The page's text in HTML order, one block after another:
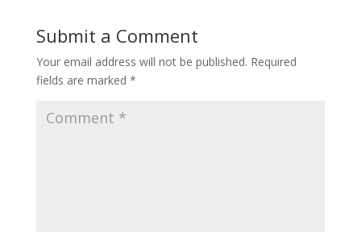
Submit a Comment
Your email address will not be published. Required
fields are marked *